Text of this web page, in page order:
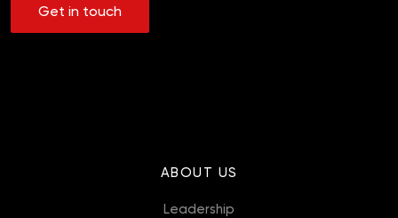
Get in touch
ABOUT US
Leadership